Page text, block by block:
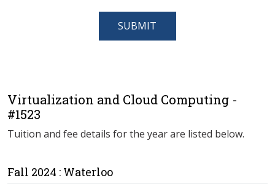
SUBMIT
Virtualization and Cloud Computing -
#1523
Tuition and fee details for the year are listed below.
Fall 2024 : Waterloo